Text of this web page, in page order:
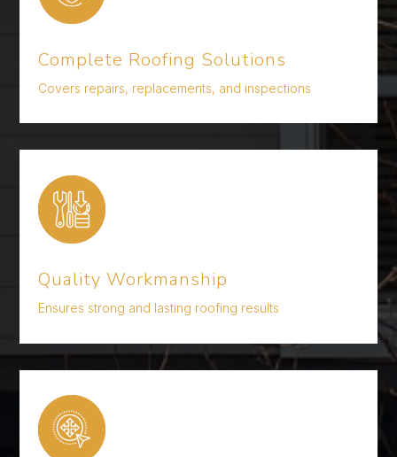
Complete Roofing Solutions
Covers repairs, replacements, and inspections
Quality Workmanship
Ensures strong and lasting roofing results